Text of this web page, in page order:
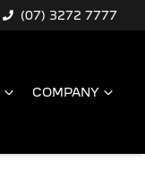
(07) 3272 7777
COMPANY